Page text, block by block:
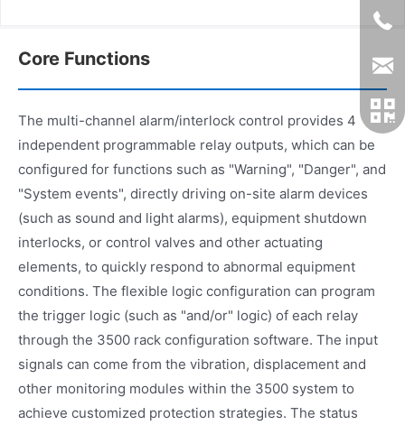
Core Functions
The multi-channel alarm/interlock control provides 4
independent programmable relay outputs, which can be
configured for functions such as "Warning", "Danger", and
"System events", directly driving on-site alarm devices
(such as sound and light alarms), equipment shutdown
interlocks, or control valves and other actuating
elements, to quickly respond to abnormal equipment
conditions. The flexible logic configuration can program
the trigger logic (such as "and/or" logic) of each relay
through the 3500 rack configuration software. The input
signals can come from the vibration, displacement and
other monitoring modules within the 3500 system to
achieve customized protection strategies. The status